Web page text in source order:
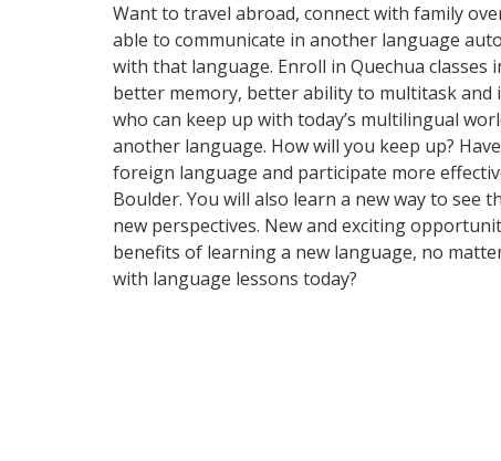
Want to travel abroad, connect with family
able to communicate in another language
with that language. Enroll in Quechua
better memory, better ability to multitask
who can keep up with today’s multilingual
another language. How will you keep up?
foreign language and participate more
Boulder. You will also learn a new way to
new perspectives. New and exciting
benefits of learning a new language, no
with language lessons today?